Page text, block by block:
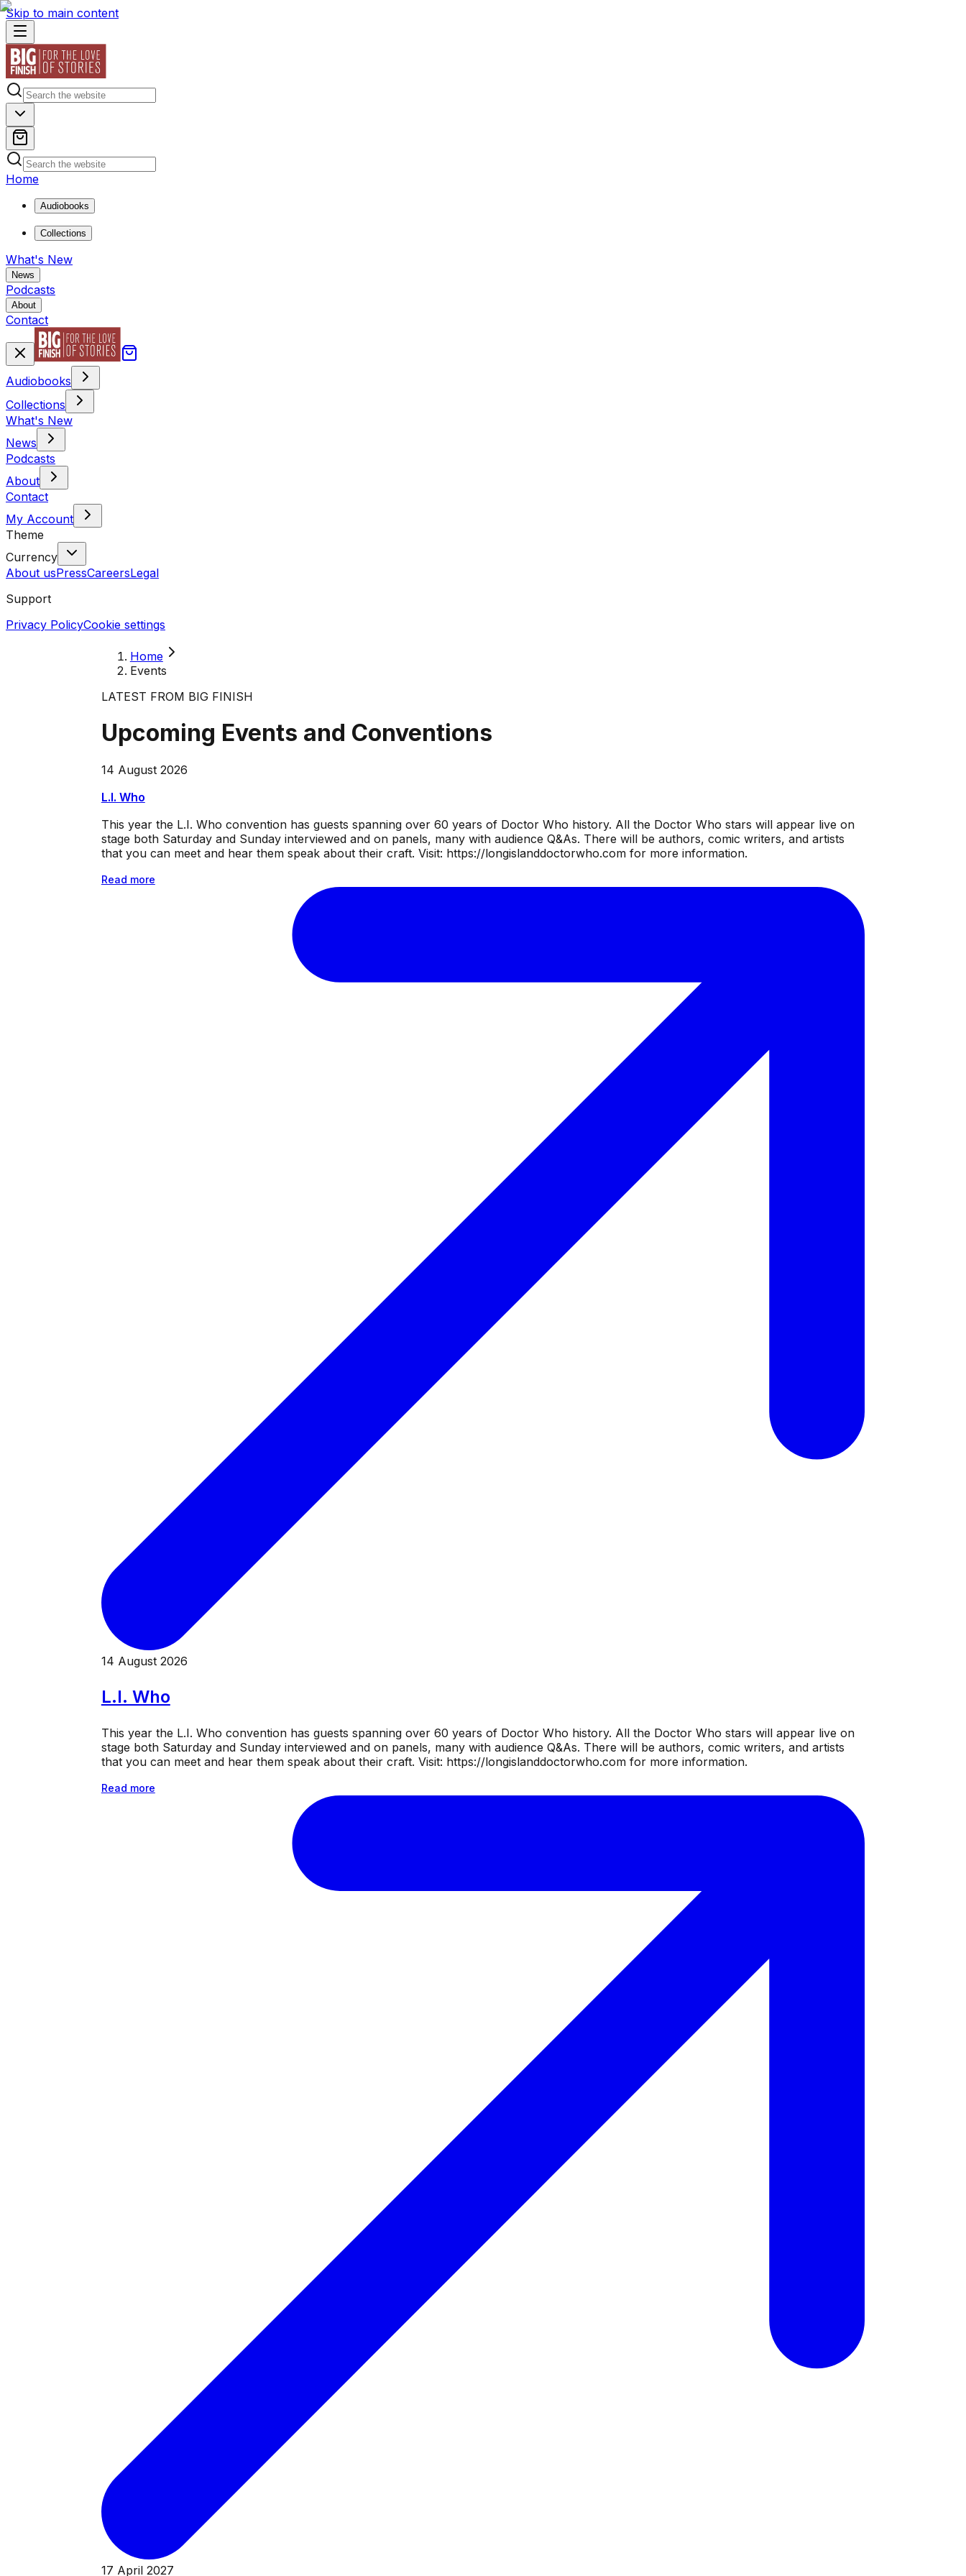
Skip to main content
Home
Audiobooks
Collections
What's New
News
Podcasts
About
Contact
Audiobooks
Collections
What's New
News
Podcasts
About
Contact
My Account
Theme
Currency
About usPressCareersLegal
Support
Privacy PolicyCookie settings
Home
Events
LATEST FROM BIG FINISH
Upcoming Events and Conventions
14 August 2026
L.I. Who
This year the L.I. Who convention has guests spanning over 60 years of Doctor Who history. All the Doctor Who stars will appear live on
stage both Saturday and Sunday interviewed and on panels, many with audience Q&As. There will be authors, comic writers, and artists
that you can meet and hear them speak about their craft. Visit: https://longislanddoctorwho.com for more information.
Read more
14 August 2026
L.I. Who
This year the L.I. Who convention has guests spanning over 60 years of Doctor Who history. All the Doctor Who stars will appear live on
stage both Saturday and Sunday interviewed and on panels, many with audience Q&As. There will be authors, comic writers, and artists
that you can meet and hear them speak about their craft. Visit: https://longislanddoctorwho.com for more information.
Read more
17 April 2027